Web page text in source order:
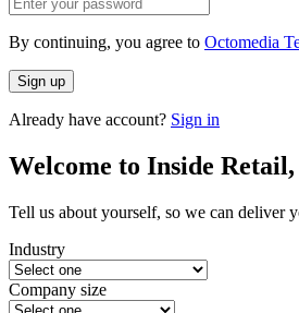
By continuing, you agree to Octomedia
Sign up
Already have account? Sign in
Welcome to Inside Retail,
Tell us about yourself, so we can deliver
Industry
Company size